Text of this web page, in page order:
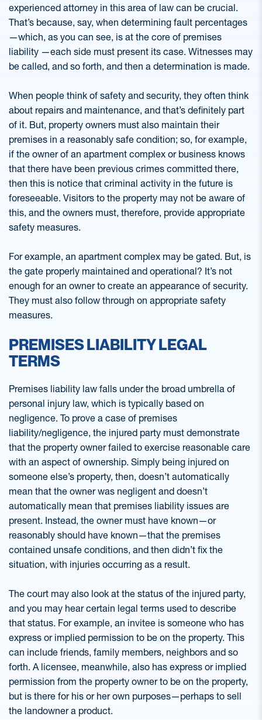
experienced attorney in this area of law can be crucial.
That’s because, say, when determining fault percentages
—which, as you can see, is at the core of premises
liability —each side must present its case. Witnesses may
be called, and so forth, and then a determination is made.
When people think of safety and security, they often think
about repairs and maintenance, and that’s definitely part
of it. But, property owners must also maintain their
premises in a reasonably safe condition; so, for example,
if the owner of an apartment complex or business knows
that there have been previous crimes committed there,
then this is notice that criminal activity in the future is
foreseeable. Visitors to the property may not be aware of
this, and the owners must, therefore, provide appropriate
safety measures.
For example, an apartment complex may be gated. But, is
the gate properly maintained and operational? It’s not
enough for an owner to create an appearance of security.
They must also follow through on appropriate safety
measures.
PREMISES LIABILITY LEGAL
TERMS
Premises liability law falls under the broad umbrella of
personal injury law, which is typically based on
negligence. To prove a case of premises
liability/negligence, the injured party must demonstrate
that the property owner failed to exercise reasonable care
with an aspect of ownership. Simply being injured on
someone else’s property, then, doesn’t automatically
mean that the owner was negligent and doesn’t
automatically mean that premises liability issues are
present. Instead, the owner must have known—or
reasonably should have known—that the premises
contained unsafe conditions, and then didn’t fix the
situation, with injuries occurring as a result.
The court may also look at the status of the injured party,
and you may hear certain legal terms used to describe
that status. For example, an invitee is someone who has
express or implied permission to be on the property. This
can include friends, family members, neighbors and so
forth. A licensee, meanwhile, also has express or implied
permission from the property owner to be on the property,
but is there for his or her own purposes—perhaps to sell
the landowner a product.